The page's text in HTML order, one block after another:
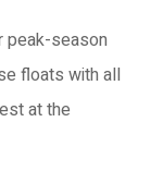
peak-season
floats with all
at the